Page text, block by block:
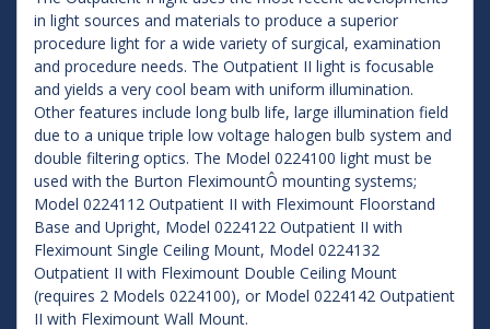
in light sources and materials to produce a superior
procedure light for a wide variety of surgical, examination
and procedure needs. The Outpatient II light is focusable
and yields a very cool beam with uniform illumination.
Other features include long bulb life, large illumination field
due to a unique triple low voltage halogen bulb system and
double filtering optics. The Model 0224100 light must be
used with the Burton FleximountÔ mounting systems;
Model 0224112 Outpatient II with Fleximount Floorstand
Base and Upright, Model 0224122 Outpatient II with
Fleximount Single Ceiling Mount, Model 0224132
Outpatient II with Fleximount Double Ceiling Mount
(requires 2 Models 0224100), or Model 0224142 Outpatient
II with Fleximount Wall Mount.